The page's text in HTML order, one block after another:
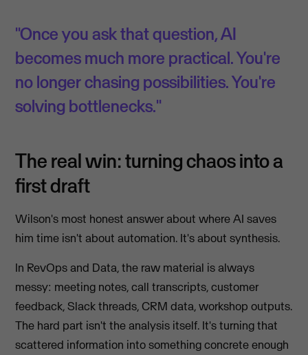
"Once you ask that question, AI
becomes much more practical. You're
no longer chasing possibilities. You're
solving bottlenecks."
The real win: turning chaos into a
first draft
Wilson's most honest answer about where AI saves
him time isn't about automation. It's about synthesis.
In RevOps and Data, the raw material is always
messy: meeting notes, call transcripts, customer
feedback, Slack threads, CRM data, workshop outputs.
The hard part isn't the analysis itself. It's turning that
scattered information into something concrete enough